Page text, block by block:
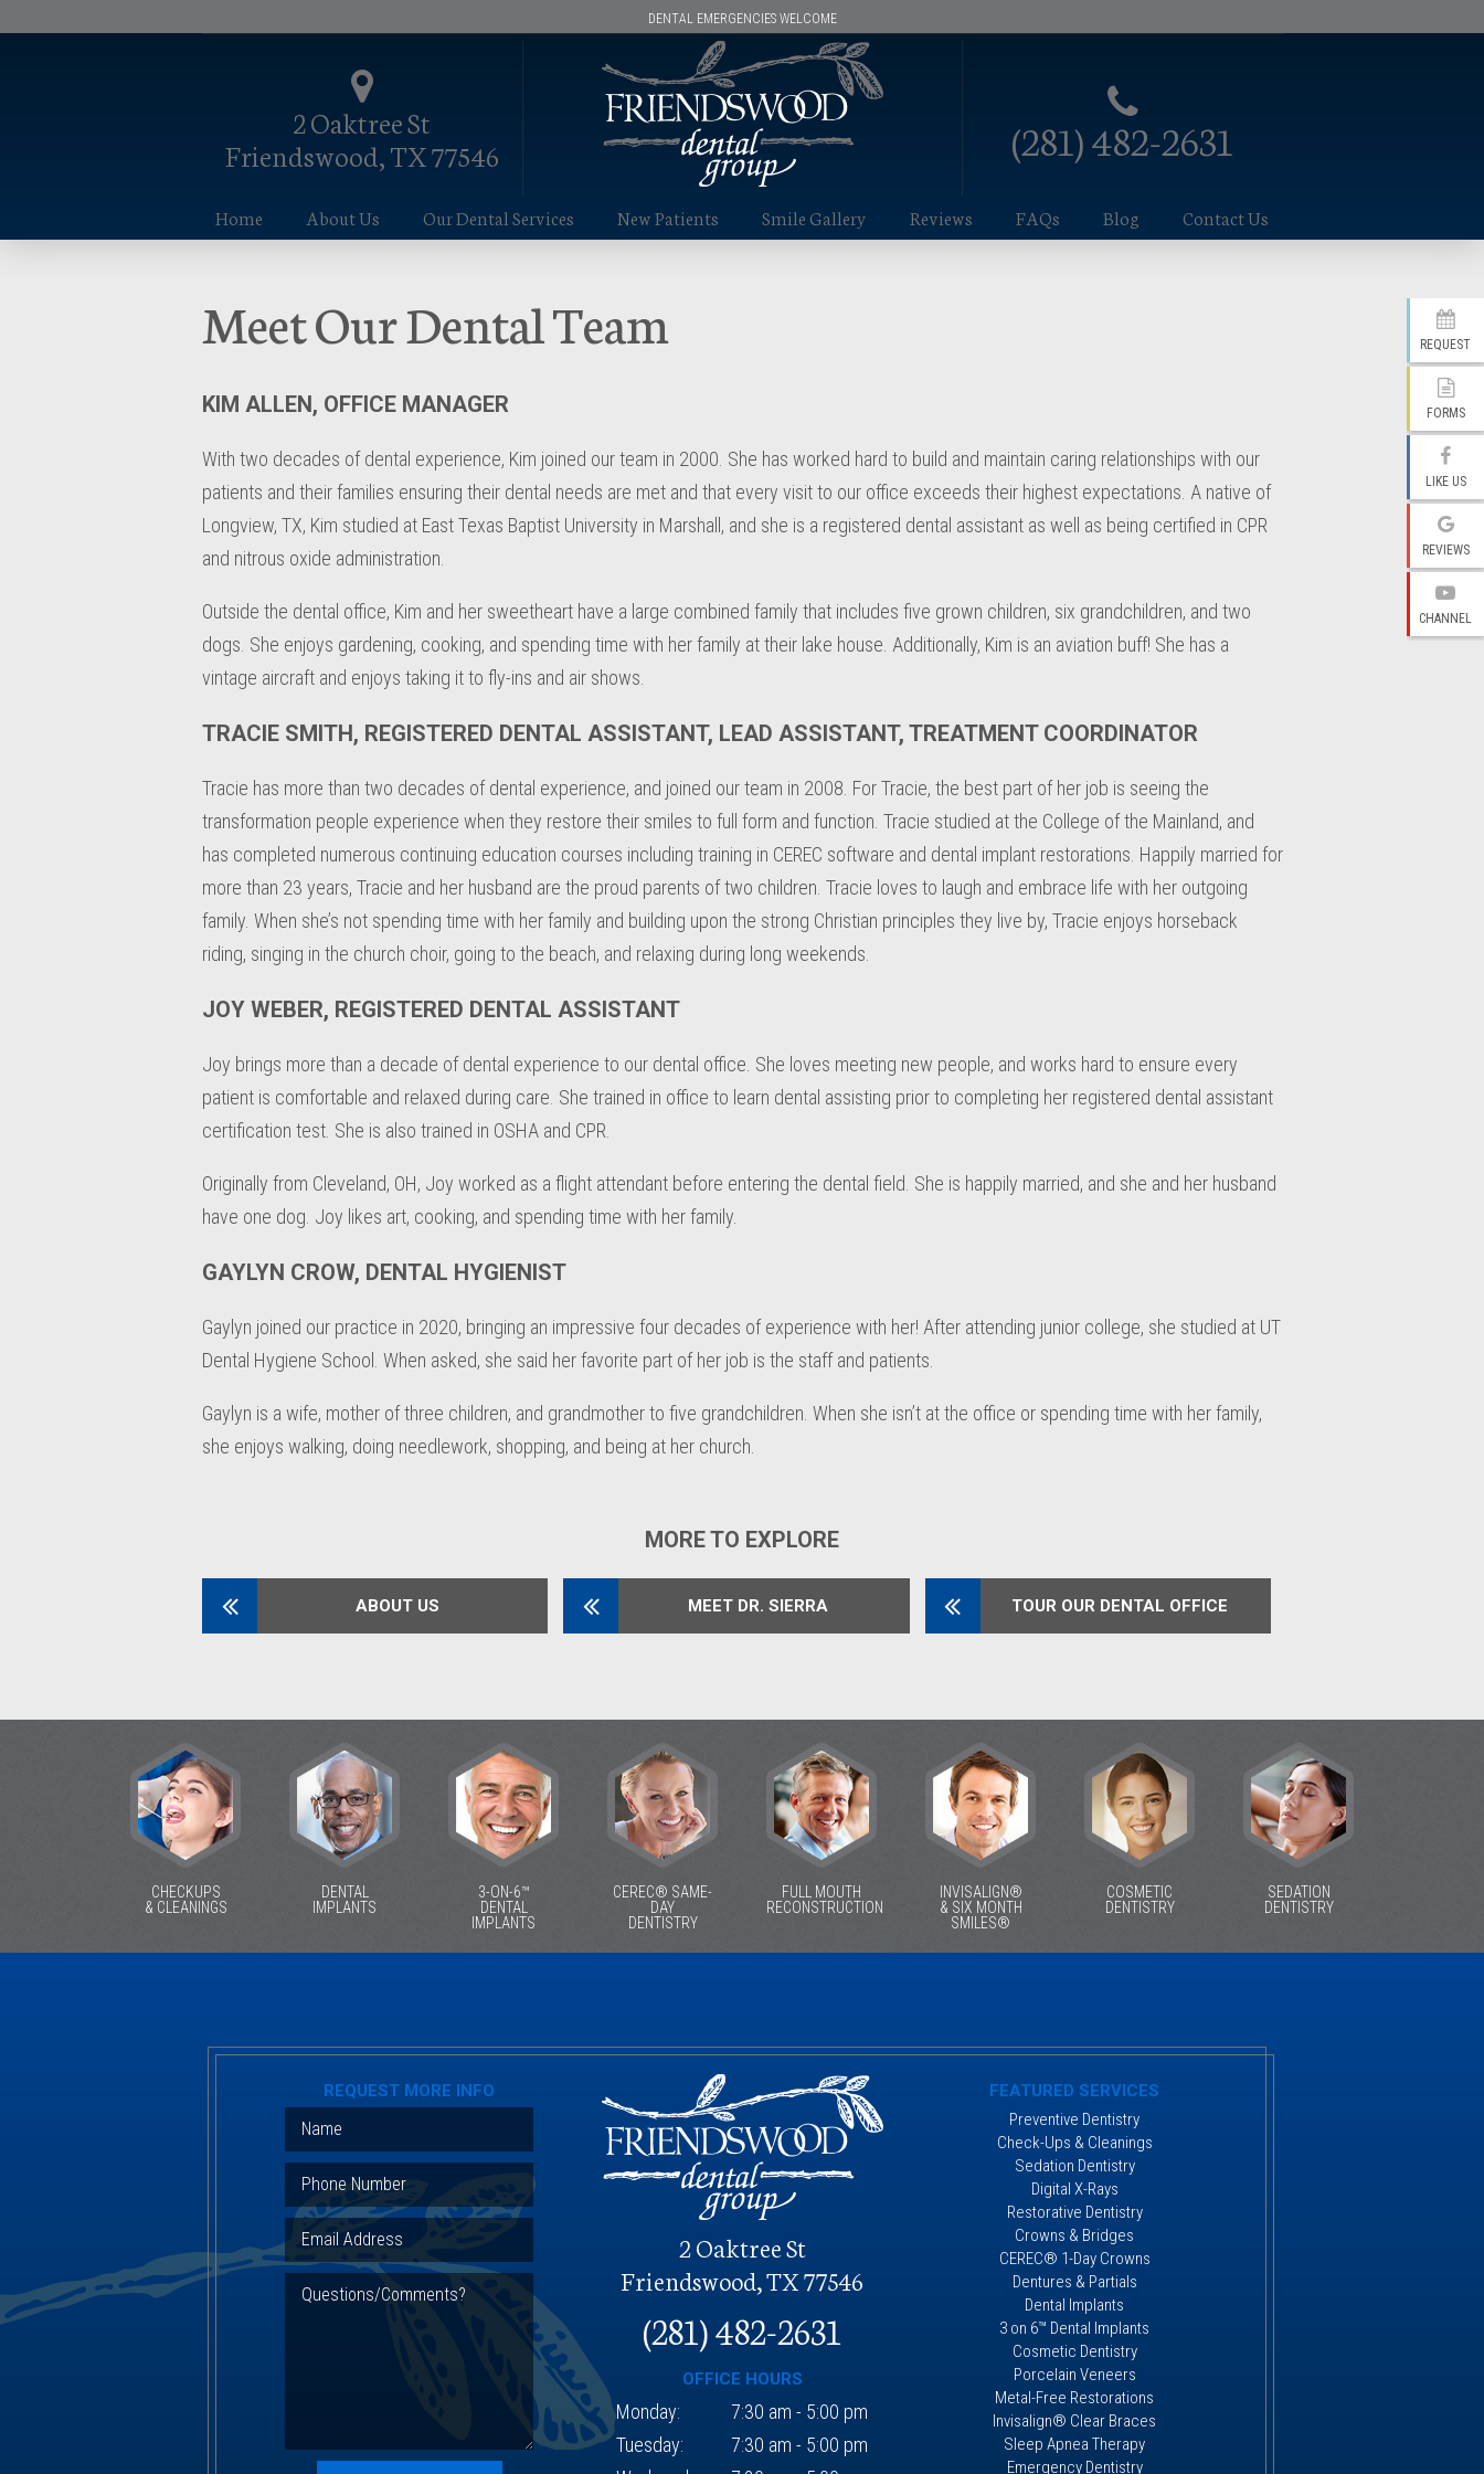
REQUEST
FORMS
LIKE US
REVIEWS
CHANNEL
DENTAL EMERGENCIES WELCOME
2 Oaktree St
Friendswood, TX 77546
(281) 482-2631
Home About Us Our Dental Services New Patients Smile Gallery Reviews FAQs Blog Contact Us
Meet Our Dental Team
KIM ALLEN, OFFICE MANAGER
With two decades of dental experience, Kim joined our team in 2000. She has worked hard to build and maintain caring relationships with our
patients and their families ensuring their dental needs are met and that every visit to our office exceeds their highest expectations. A native of
Longview, TX, Kim studied at East Texas Baptist University in Marshall, and she is a registered dental assistant as well as being certified in CPR
and nitrous oxide administration.
Outside the dental office, Kim and her sweetheart have a large combined family that includes five grown children, six grandchildren, and two
dogs. She enjoys gardening, cooking, and spending time with her family at their lake house. Additionally, Kim is an aviation buff! She has a
vintage aircraft and enjoys taking it to fly-ins and air shows.
TRACIE SMITH, REGISTERED DENTAL ASSISTANT, LEAD ASSISTANT, TREATMENT COORDINATOR
Tracie has more than two decades of dental experience, and joined our team in 2008. For Tracie, the best part of her job is seeing the
transformation people experience when they restore their smiles to full form and function. Tracie studied at the College of the Mainland, and
has completed numerous continuing education courses including training in CEREC software and dental implant restorations. Happily married for
more than 23 years, Tracie and her husband are the proud parents of two children. Tracie loves to laugh and embrace life with her outgoing
family. When she’s not spending time with her family and building upon the strong Christian principles they live by, Tracie enjoys horseback
riding, singing in the church choir, going to the beach, and relaxing during long weekends.
JOY WEBER, REGISTERED DENTAL ASSISTANT
Joy brings more than a decade of dental experience to our dental office. She loves meeting new people, and works hard to ensure every
patient is comfortable and relaxed during care. She trained in office to learn dental assisting prior to completing her registered dental assistant
certification test. She is also trained in OSHA and CPR.
Originally from Cleveland, OH, Joy worked as a flight attendant before entering the dental field. She is happily married, and she and her husband
have one dog. Joy likes art, cooking, and spending time with her family.
GAYLYN CROW, DENTAL HYGIENIST
Gaylyn joined our practice in 2020, bringing an impressive four decades of experience with her! After attending junior college, she studied at UT
Dental Hygiene School. When asked, she said her favorite part of her job is the staff and patients.
Gaylyn is a wife, mother of three children, and grandmother to five grandchildren. When she isn’t at the office or spending time with her family,
she enjoys walking, doing needlework, shopping, and being at her church.
MORE TO EXPLORE
ABOUT US MEET DR. SIERRA TOUR OUR DENTAL OFFICE
CHECKUPS
& CLEANINGS
DENTAL
IMPLANTS
3-ON-6™
DENTAL
IMPLANTS
CEREC® SAME-
DAY
DENTISTRY
FULL MOUTH
RECONSTRUCTION
INVISALIGN®
& SIX MONTH
SMILES®
COSMETIC
DENTISTRY
SEDATION
DENTISTRY
REQUEST MORE INFO
2 Oaktree St
Friendswood, TX 77546
(281) 482-2631
OFFICE HOURS
Monday:
7:30 am - 5:00 pm
Tuesday:
7:30 am - 5:00 pm
FEATURED SERVICES
Preventive Dentistry
Check-Ups & Cleanings
Sedation Dentistry
Digital X-Rays
Restorative Dentistry
Crowns & Bridges
CEREC® 1-Day Crowns
Dentures & Partials
Dental Implants
3 on 6™ Dental Implants
Cosmetic Dentistry
Porcelain Veneers
Metal-Free Restorations
Invisalign® Clear Braces
Sleep Apnea Therapy
Emergency Dentistry